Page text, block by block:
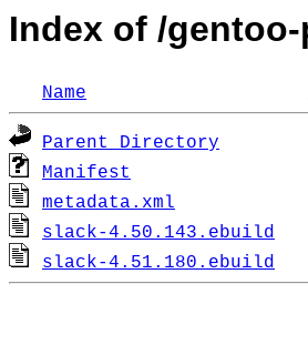
Index of /
Name
Parent Directory
Manifest
metadata.xml
slack-4.50.143.ebuild
slack-4.51.180.ebuild